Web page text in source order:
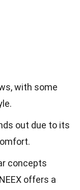
with some
out due to its
concepts
offers a